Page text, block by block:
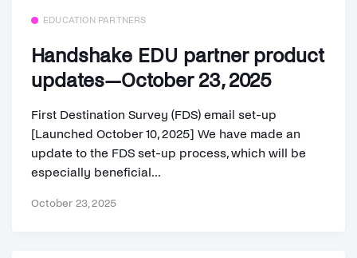
EDUCATION PARTNERS
Handshake EDU partner product
updates—October 23, 2025
First Destination Survey (FDS) email set-up
[Launched October 10, 2025] We have made an
update to the FDS set-up process, which will be
especially beneficial...
October 23, 2025